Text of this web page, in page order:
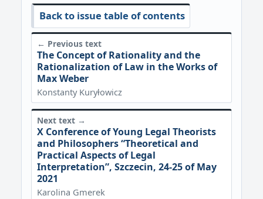
Back to issue table of contents
← Previous text
The Concept of Rationality and the
Rationalization of Law in the Works of
Max Weber
Konstanty Kuryłowicz
Next text →
X Conference of Young Legal Theorists
and Philosophers “Theoretical and
Practical Aspects of Legal
Interpretation”, Szczecin, 24-25 of May
2021
Karolina Gmerek